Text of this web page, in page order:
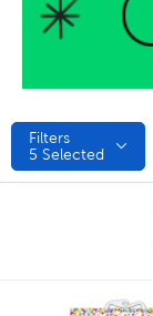
Filters
5 Selected
quick look